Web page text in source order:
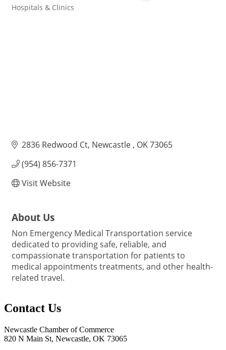
Categories
Hospitals & Clinics
2836 Redwood Ct Newcastle OK73065
(954) 856-7371
Visit Website
About Us
Non Emergency Medical Transportation service
dedicated to providing safe, reliable, and
compassionate transportation for patients to
medical appointments treatments, and other health-
related travel.
Contact Us
Newcastle Chamber of Commerce
820 N Main St, Newcastle, OK 73065